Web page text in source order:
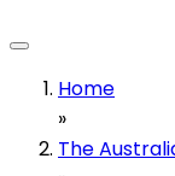
Home
»
The